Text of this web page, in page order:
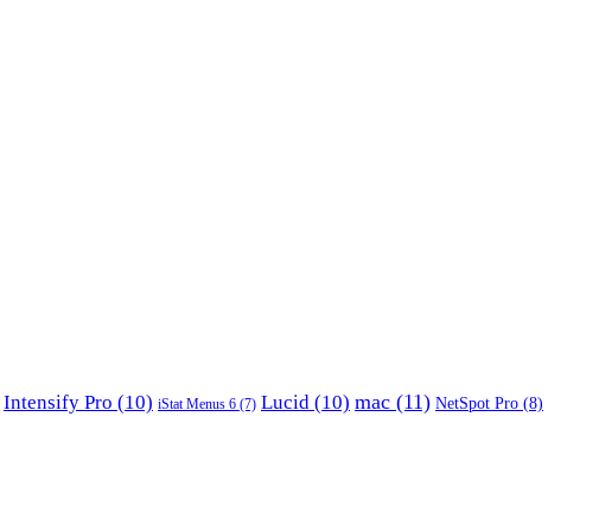
Intensify Pro (10) iStat Menus 6 (7) Lucid (10) mac (11) NetSpot Pro (8)